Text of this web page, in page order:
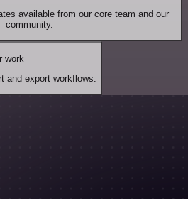
available from our core team and our
community.
work
and export workflows.